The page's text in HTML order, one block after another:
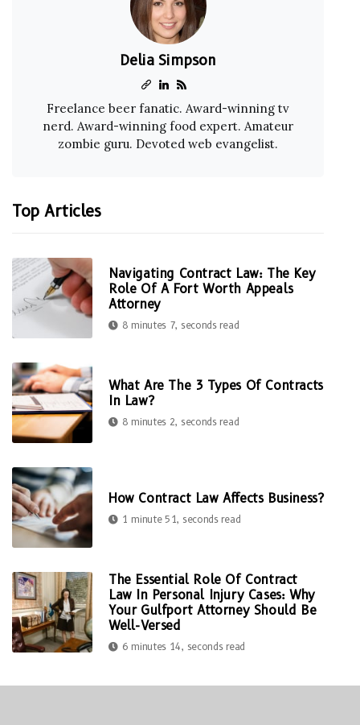
Delia Simpson
Freelance beer fanatic. Award-winning tv
nerd. Award-winning food expert. Amateur
zombie guru. Devoted web evangelist.
Top Articles
Navigating Contract Law: The Key
Role Of A Fort Worth Appeals
Attorney
8 minutes 7, seconds read
What Are The 3 Types Of Contracts
In Law?
8 minutes 2, seconds read
How Contract Law Affects Business?
1 minute 51, seconds read
The Essential Role Of Contract
Law In Personal Injury Cases: Why
Your Gulfport Attorney Should Be
Well-Versed
6 minutes 14, seconds read